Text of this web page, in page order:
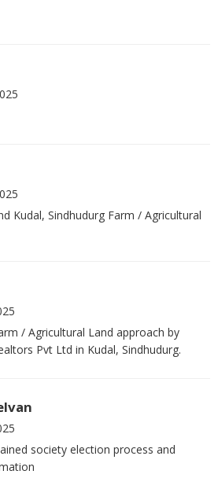
Kudal, Sindhudurg Farm / Agricultural
/ Agricultural Land approach by
Pvt Ltd in Kudal, Sindhudurg.
society election process and